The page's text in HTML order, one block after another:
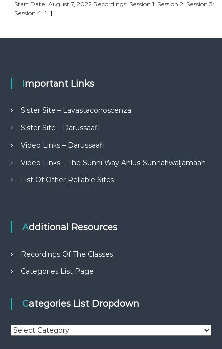
Start Date: August 7, 2022 Recordings: Session 1: Session 2: Session 3:
Session 4: […]
Important Links
Sister Site – Lavastaconoscenza
Sister Site – Darussaafi
Video Links – Darussaafi
Video Links – The Sunni Way Ahlus-Sunnahwaljamaah
List Of Other Reliable Sites
Additional Resources
Recordings Of The Classes
Categories List Page
Categories List Dropdown
C